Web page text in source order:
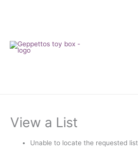
View a List
Unable to locate the requested list